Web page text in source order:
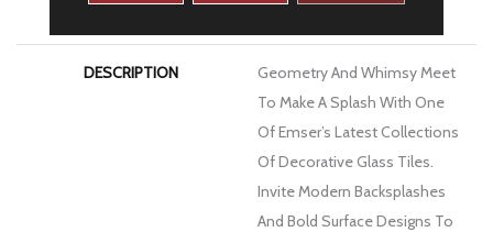
DESCRIPTION
Geometry And Whimsy Meet
To Make A Splash With One
Of Emser’s Latest Collections
Of Decorative Glass Tiles.
Invite Modern Backsplashes
And Bold Surface Designs To